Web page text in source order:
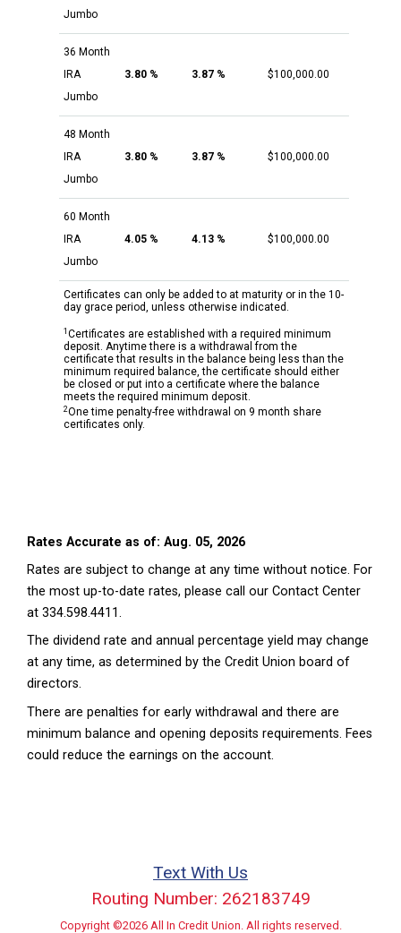
Jumbo
36 Month
IRA
Jumbo
3.80 % 3.87 % $100,000.00
48 Month
IRA
Jumbo
3.80 % 3.87 % $100,000.00
60 Month
IRA
Jumbo
4.05 % 4.13 % $100,000.00
Certificates can only be added to at maturity or in the 10-
day grace period, unless otherwise indicated.
1 Certificates are established with a required minimum
deposit. Anytime there is a withdrawal from the
certificate that results in the balance being less than the
minimum required balance, the certificate should either
be closed or put into a certificate where the balance
meets the required minimum deposit.
2One time penalty-free withdrawal on 9 month share
certificates only.
Rates Accurate as of: Aug. 05, 2026
Rates are subject to change at any time without notice. For
the most up-to-date rates, please call our Contact Center
at 334.598.4411.
The dividend rate and annual percentage yield may change
at any time, as determined by the Credit Union board of
directors.
There are penalties for early withdrawal and there are
minimum balance and opening deposits requirements. Fees
could reduce the earnings on the account.
Text With Us
Routing Number: 262183749
Copyright ©2026 All In Credit Union. All rights reserved.